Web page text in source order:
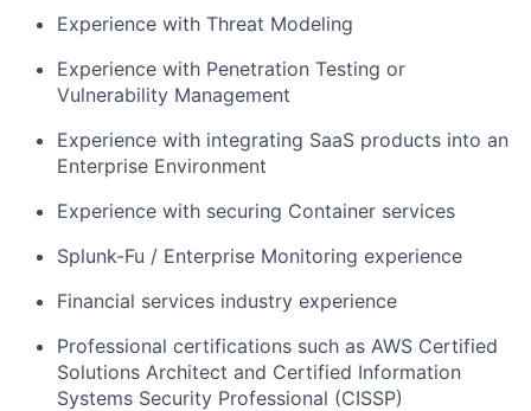
Experience with Threat Modeling
Experience with Penetration Testing or
Vulnerability Management
Experience with integrating SaaS products into an
Enterprise Environment
Experience with securing Container services
Splunk-Fu / Enterprise Monitoring experience
Financial services industry experience
Professional certifications such as AWS Certified
Solutions Architect and Certified Information
Systems Security Professional (CISSP)